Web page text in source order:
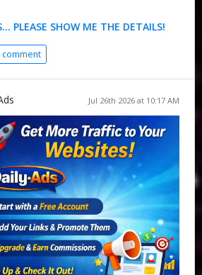
PLEASE SHOW ME THE DETAILS!
comment
Jul 26th 2026 at 10:17 AM